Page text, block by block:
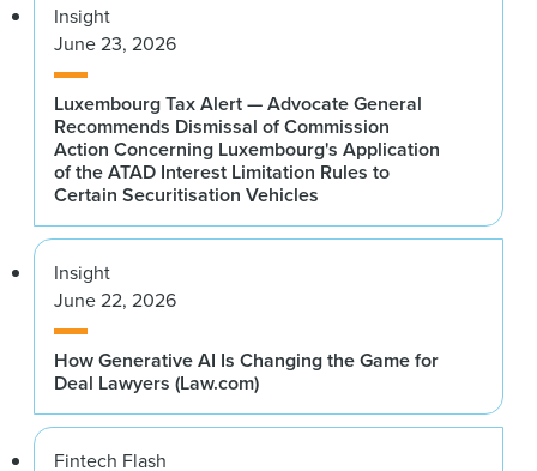
Insight
June 23, 2026
Luxembourg Tax Alert — Advocate General
Recommends Dismissal of Commission
Action Concerning Luxembourg's Application
of the ATAD Interest Limitation Rules to
Certain Securitisation Vehicles
Insight
June 22, 2026
How Generative AI Is Changing the Game for
Deal Lawyers (Law.com)
Fintech Flash